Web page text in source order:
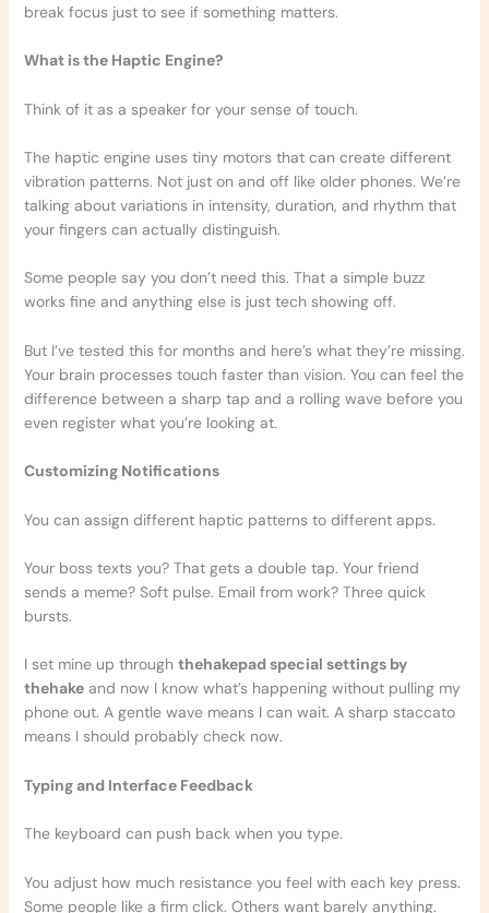
break focus just to see if something matters.
What is the Haptic Engine?
Think of it as a speaker for your sense of touch.
The haptic engine uses tiny motors that can create different
vibration patterns. Not just on and off like older phones. We’re
talking about variations in intensity, duration, and rhythm that
your fingers can actually distinguish.
Some people say you don’t need this. That a simple buzz
works fine and anything else is just tech showing off.
But I’ve tested this for months and here’s what they’re missing.
Your brain processes touch faster than vision. You can feel the
difference between a sharp tap and a rolling wave before you
even register what you’re looking at.
Customizing Notifications
You can assign different haptic patterns to different apps.
Your boss texts you? That gets a double tap. Your friend
sends a meme? Soft pulse. Email from work? Three quick
bursts.
I set mine up through thehakepad special settings by
thehakeand now I know what’s happening without pulling my
phone out. A gentle wave means I can wait. A sharp staccato
means I should probably check now.
Typing and Interface Feedback
The keyboard can push back when you type.
You adjust how much resistance you feel with each key press.
Some people like a firm click. Others want barely anything.